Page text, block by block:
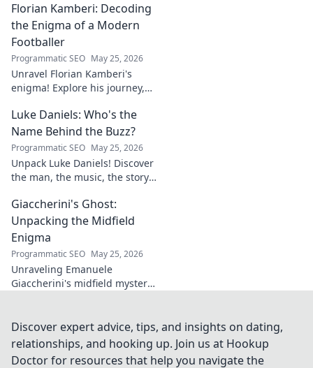
groundbreaking ideas to
industry shifts. Uncover his
legacy now!
Florian Kamberi: Decoding
the Enigma of a Modern
Footballer
Programmatic SEO May 25, 2026
Unravel Florian Kamberi's
enigma! Explore his journey,
modern football. A must-read
for fans.
Luke Daniels: Who's the
Name Behind the Buzz?
Programmatic SEO May 25, 2026
Unpack Luke Daniels! Discover
the man, the music, the story
reveal the enigma.
Giaccherini's Ghost:
Unpacking the Midfield
Enigma
Programmatic SEO May 25, 2026
Unraveling Emanuele
Giaccherini's midfield mystery.
forgotten star.
Discover expert advice, tips, and insights on dating,
relationships, and hooking up. Join us at Hookup
Doctor for resources that help you navigate the